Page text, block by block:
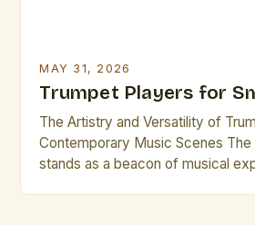
MAY 31, 2026
Trumpet Players for
The Artistry and Versatility of
Contemporary Music Scenes
stands as a beacon of musical